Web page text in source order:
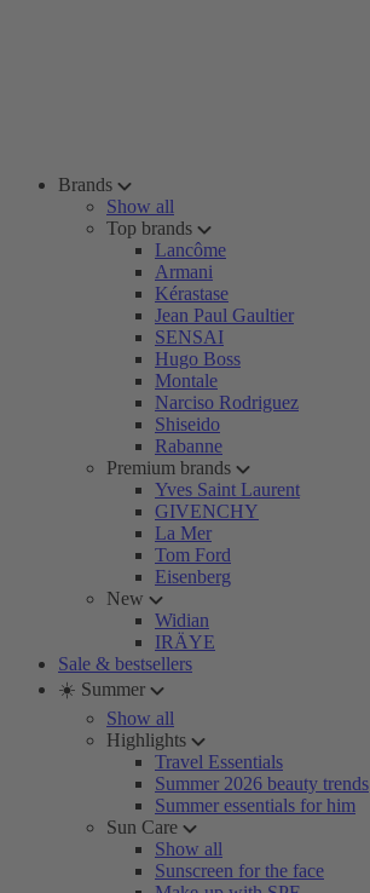
Brands
Show all
Top brands
Lancôme
Armani
Kérastase
Jean Paul Gaultier
SENSAI
Hugo Boss
Montale
Narciso Rodriguez
Shiseido
Rabanne
Premium brands
Yves Saint Laurent
GIVENCHY
La Mer
Tom Ford
Eisenberg
New
Widian
IRÄYE
Sale & bestsellers
☀️ Summer
Show all
Highlights
Travel Essentials
Summer 2026 beauty trends
Summer essentials for him
Sun Care
Show all
Sunscreen for the face